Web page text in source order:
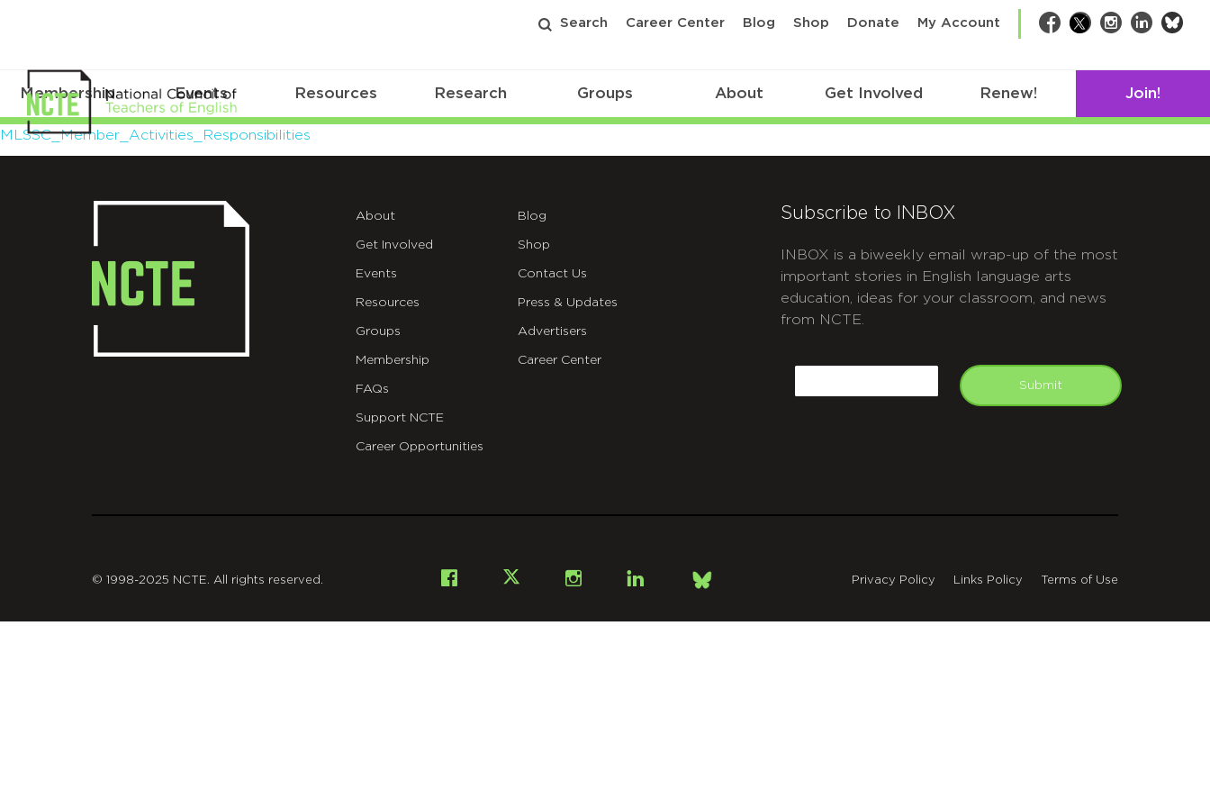
Search Career Center Blog Shop Donate My Account Facebook
TwitterInstagram
LinkedIn
Membership Events Resources Research Groups About Get Involved Renew! Join!
MLSSC_Member_Activities_Responsibilities
MLSSC_Member_Activities_Responsibilities
About
Get Involved
Events
Resources
Groups
Membership
FAQs
Support NCTE
Career Opportunities
Blog
Shop
Contact Us
Press & Updates
Advertisers
Career Center
Subscribe to INBOX
INBOX is a biweekly email wrap-up of the most
important stories in English language arts
education, ideas for your classroom, and news
from NCTE.
Submit
Facebook InstagramLinkedIn
Bsky
© 1998-2025 NCTE. All rights reserved. Privacy Policy Links Policy Terms of Use